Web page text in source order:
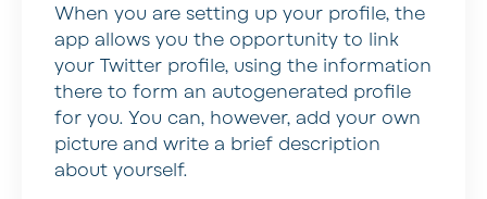
When you are setting up your profile, the
app allows you the opportunity to link
your Twitter profile, using the information
there to form an autogenerated profile
for you. You can, however, add your own
picture and write a brief description
about yourself.